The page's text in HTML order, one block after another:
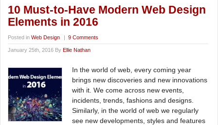
10 Must-to-Have Modern Web Design
Elements in 2016
Posted in Web Design | 9 Comments
January 25th, 2016 By Ellie Nathan
In the world of web, every coming year
brings new discoveries and new innovations
with it. We come across new events,
incidents, trends, fashions and designs.
Similarly, in the world of web we regularly
see new developments, styles and features